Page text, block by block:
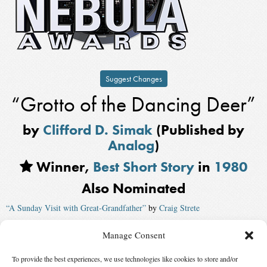
Manage Consent
To provide the best experiences, we use technologies like cookies to store and/or
Suggest Changes
“Grotto of the Dancing Deer”
by Clifford D. Simak (Published by
Analog)
Winner, Best Short Story in 1980
Also Nominated
“A Sunday Visit with Great-Grandfather” by Craig Strete
“War Beneath the Tree”byGene Wolfe, published byOmni